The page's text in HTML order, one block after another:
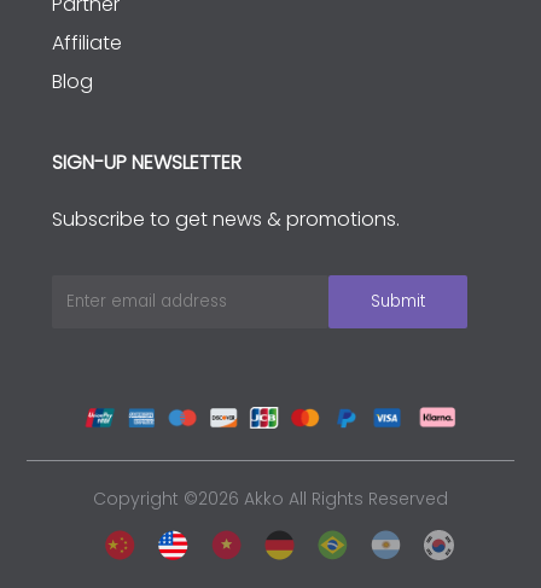
Affiliate
Blog
SIGN-UP NEWSLETTER
Subscribe to get news & promotions.
Copyright ©2026 Akko All Rights Reserved